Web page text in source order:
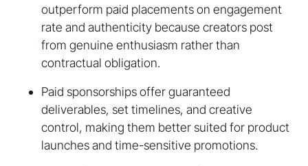
outperform paid placements on engagement
rate and authenticity because creators post
from genuine enthusiasm rather than
contractual obligation.
Paid sponsorships offer guaranteed
deliverables, set timelines, and creative
control, making them better suited for product
launches and time-sensitive promotions.